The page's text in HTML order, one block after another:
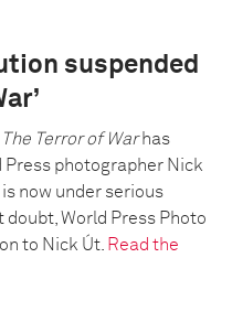
suspended
The Terror of Warhas
photographer Nick
now under serious
World Press Photo
to Nick Út. Read the